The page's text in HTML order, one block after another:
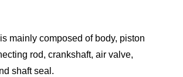
mainly composed of body, piston
rod, crankshaft, air valve,
shaft seal.